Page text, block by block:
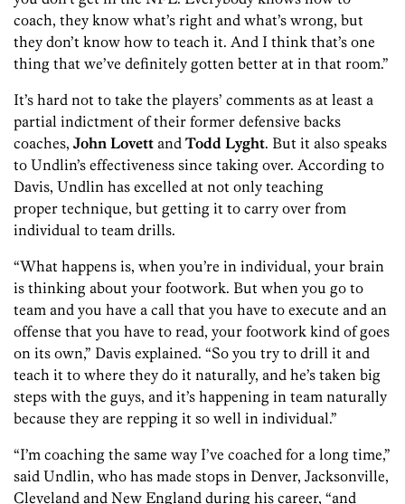
coach, they know what’s right and what’s wrong, but
they don’t know how to teach it. And I think that’s one
thing that we’ve definitely gotten better at in that room.”
It’s hard not to take the players’ comments as at least a
partial indictment of their former defensive backs
coaches, John Lovett and Todd Lyght. But it also speaks
to Undlin’s effectiveness since taking over. According to
Davis, Undlin has excelled at not only teaching
proper technique, but getting it to carry over from
individual to team drills.
“What happens is, when you’re in individual, your brain
is thinking about your footwork. But when you go to
team and you have a call that you have to execute and an
offense that you have to read, your footwork kind of goes
on its own,” Davis explained. “So you try to drill it and
teach it to where they do it naturally, and he’s taken big
steps with the guys, and it’s happening in team naturally
because they are repping it so well in individual.”
“I’m coaching the same way I’ve coached for a long time,”
said Undlin, who has made stops in Denver, Jacksonville,
Cleveland and New England during his career, “and